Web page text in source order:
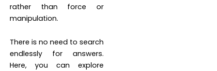
rather than force or
manipulation.
There is no need to search
endlessly for answers.
Here, you can explore